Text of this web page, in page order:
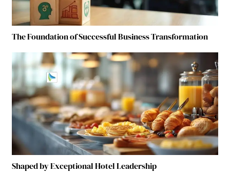
The Foundation of Successful Business Transformation
Shaped by Exceptional Hotel Leadership